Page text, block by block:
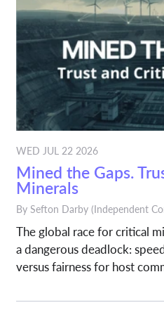
WED JUL 22 2026
Mined the Gaps.
Minerals
By Sefton Darby (Independent
The global race for critical
a dangerous deadlock:
versus fairness for host